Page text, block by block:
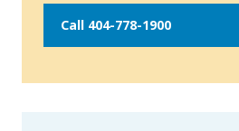
Call 404-778-1900